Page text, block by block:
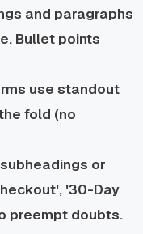
and paragraphs
Bullet points
use standout
fold (no
or
'30-Day
preempt doubts.